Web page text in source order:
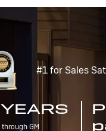
#1 for Sales
GM